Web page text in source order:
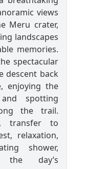
views
Meru crater,
landscapes
memories.
spectacular
descent back
enjoying the
spotting
the trail.
transfer to
relaxation,
shower,
the day’s